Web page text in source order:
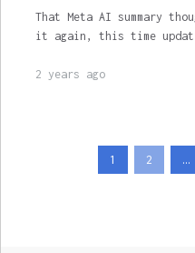
That Meta AI summary
it again, this time
2 years ago
pagination
1 2 …